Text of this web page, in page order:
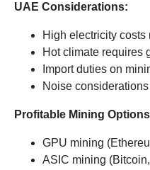
UAE Considerations:
High electricity
Hot climate requires
Import duties on
Noise
Profitable Mining
GPU mining
ASIC mining